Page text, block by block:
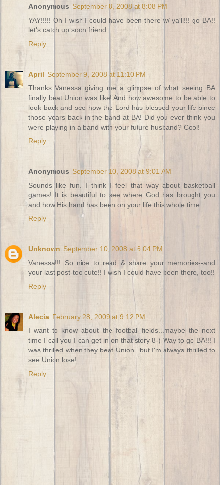
Anonymous September 8, 2008 at 8:08 PM
YAY!!!!! Oh I wish I could have been there w/ ya'll!!! go BA!!
let's catch up soon friend.
Reply
April September 9, 2008 at 11:10 PM
Thanks Vanessa giving me a glimpse of what seeing BA
finally beat Union was like! And how awesome to be able to
look back and see how the Lord has blessed your life since
those years back in the band at BA! Did you ever think you
were playing in a band with your future husband? Cool!
Reply
Anonymous September 10, 2008 at 9:01 AM
Sounds like fun. I think I feel that way about basketball
games! It is beautiful to see where God has brought you
and how His hand has been on your life this whole time.
Reply
Unknown September 10, 2008 at 6:04 PM
Vanessa!!! So nice to read & share your memories--and
your last post-too cute!! I wish I could have been there, too!!
Reply
Alecia February 28, 2009 at 9:12 PM
I want to know about the football fields...maybe the next
time I call you I can get in on that story 8-) Way to go BA!!! I
was thrilled when they beat Union...but I'm always thrilled to
see Union lose!
Reply